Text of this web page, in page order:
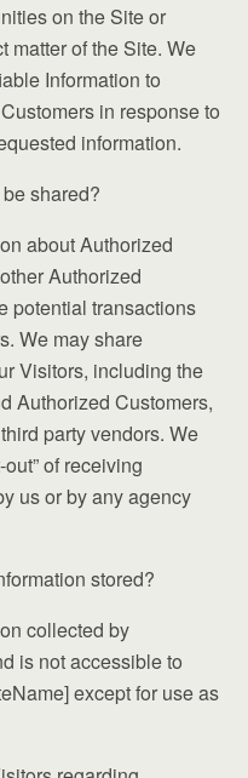
on the Site or
matter of the Site. We
Information to
in response to
information.
shared?
about Authorized
Authorized
potential transactions
We may share
Visitors, including the
Authorized Customers,
party vendors. We
of receiving
us or by any agency
stored?
collected by
is not accessible to
except for use as